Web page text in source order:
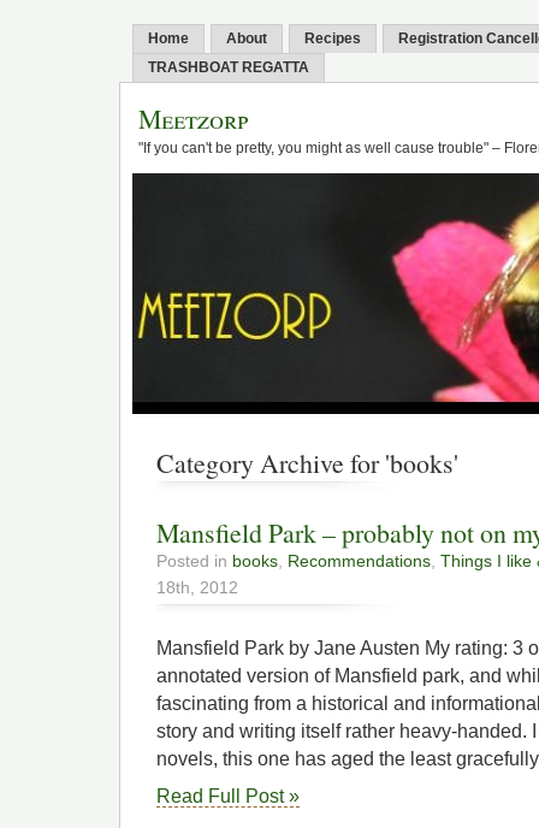
Home About Recipes
Registration
TRASHBOAT REGATTA
Meetzorp
"If you can't be pretty, you might as well cause trouble" –
Category Archive for 'books'
Mansfield Park – probably not on
Posted in books, Recommendations, Things I like
18th, 2012
Mansfield Park by Jane Austen My rating: 3
annotated version of Mansfield park, and
fascinating from a historical and
story and writing itself rather heavy-handed.
novels, this one has aged the least
Read Full Post »